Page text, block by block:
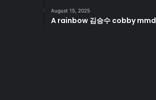
August 15, 2025
A rainbow 김승수 cobby mmd